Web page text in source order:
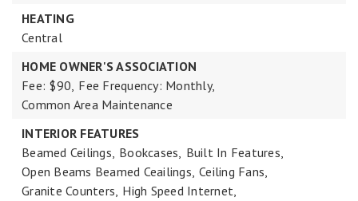
HEATING
Central
HOME OWNER'S ASSOCIATION
Fee: $90, Fee Frequency: Monthly,
Common Area Maintenance
INTERIOR FEATURES
Beamed Ceilings, Bookcases, Built In Features,
Open Beams Beamed Ceailings, Ceiling Fans,
Granite Counters, High Speed Internet,